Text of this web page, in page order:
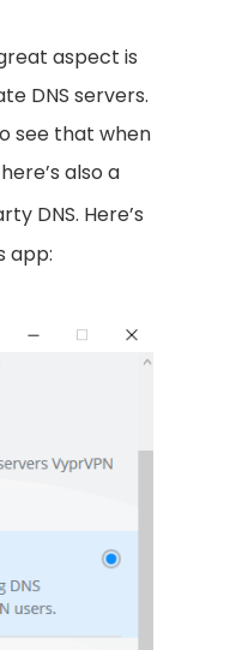
aspect is
DNS servers.
see that when
also a
DNS. Here’s
app: